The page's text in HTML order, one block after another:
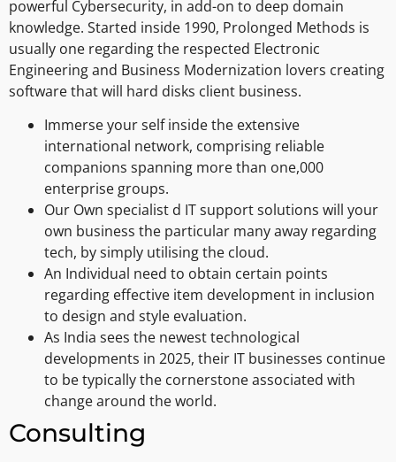
powerful Cybersecurity, in add-on to deep domain
knowledge. Started inside 1990, Prolonged Methods is
usually one regarding the respected Electronic
Engineering and Business Modernization lovers creating
software that will hard disks client business.
Immerse your self inside the extensive
international network, comprising reliable
companions spanning more than one,000
enterprise groups.
Our Own specialist d IT support solutions will your
own business the particular many away regarding
tech, by simply utilising the cloud.
An Individual need to obtain certain points
regarding effective item development in inclusion
to design and style evaluation.
As India sees the newest technological
developments in 2025, their IT businesses continue
to be typically the cornerstone associated with
change around the world.
Consulting